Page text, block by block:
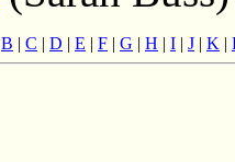
B | C | D | E | F | G | H | I | J | K |